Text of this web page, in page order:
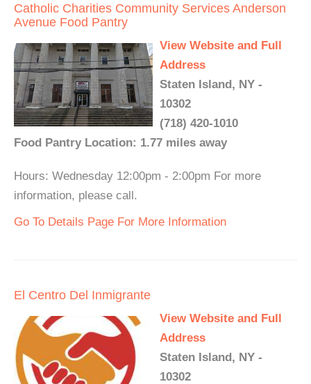
Catholic Charities Community Services Anderson
Avenue Food Pantry
View Website and Full
Address
Staten Island, NY -
10302
(718) 420-1010
Food Pantry Location: 1.77 miles away
Hours: Wednesday 12:00pm - 2:00pm For more
information, please call.
Go To Details Page For More Information
El Centro Del Inmigrante
View Website and Full
Address
Staten Island, NY -
10302